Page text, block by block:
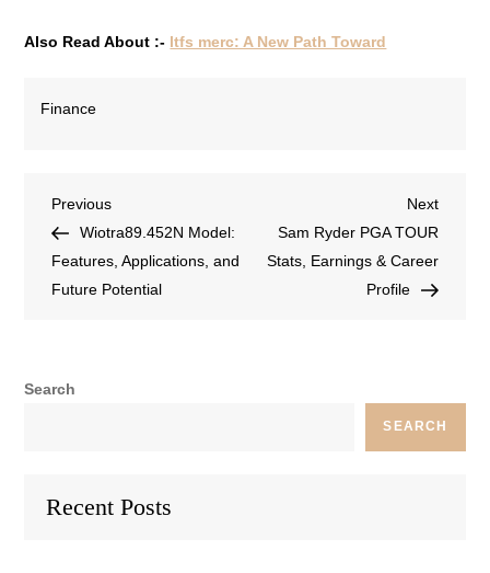
Also Read About :- ltfs merc: A New Path Toward
Finance
Previous
Wiotra89.452N Model:
Features, Applications, and
Future Potential
Next
Sam Ryder PGA TOUR
Stats, Earnings & Career
Profile
Search
SEARCH
Recent Posts